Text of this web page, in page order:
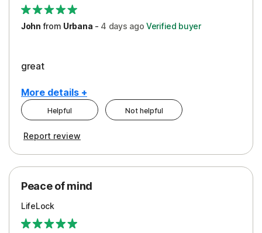
Support
John from Urbana - 4 days ago Verified buyer
great
More details +
Pros
Protection
Security
Support
Helpful Not helpful
Report review
Peace of mind
LifeLock